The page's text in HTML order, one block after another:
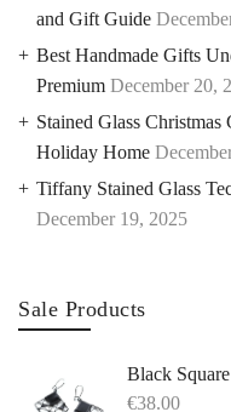
and Gift Guide
Best Handmade Gifts
Premium December 20,
Stained Glass
Holiday Home
Tiffany Stained Glass
December 19, 2025
Sale Products
Black
€38.00